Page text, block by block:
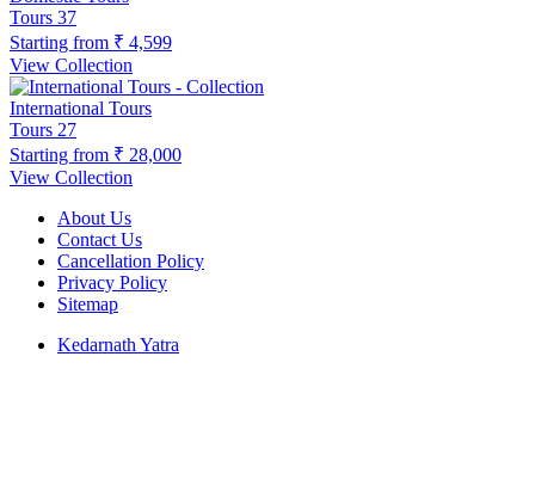
Tours 37
Starting from ₹ 4,599
View Collection
International Tours
Tours 27
Starting from ₹ 28,000
View Collection
About Us
Contact Us
Cancellation Policy
Privacy Policy
Sitemap
Kedarnath Yatra